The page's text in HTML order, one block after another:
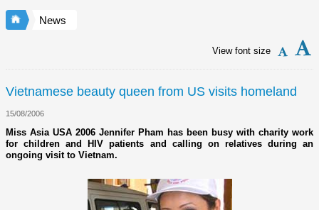
News
View font size
Vietnamese beauty queen from US visits homeland
15/08/2006
Miss Asia USA 2006 Jennifer Pham has been busy with charity work
for children and HIV patients and calling on relatives during an
ongoing visit to Vietnam.